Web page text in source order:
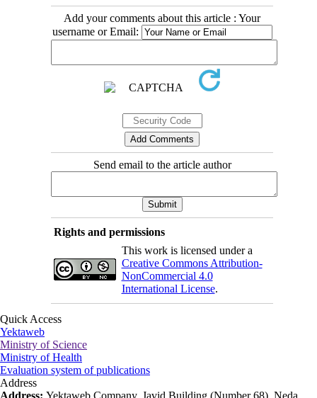
Add your comments about this article : Your
username or Email:
Send email to the article author
Rights and permissions
This work is licensed under a
Creative Commons Attribution-
NonCommercial 4.0
International License.
Quick Access
Yektaweb
Ministry of Science
Ministry of Health
Evaluation system of publications
Address
Address: Yektaweb Company, Javid Building (Number 68), Neda